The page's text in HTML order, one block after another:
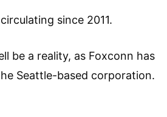
since 2011.
be a reality, as Foxconn has
Seattle-based corporation.